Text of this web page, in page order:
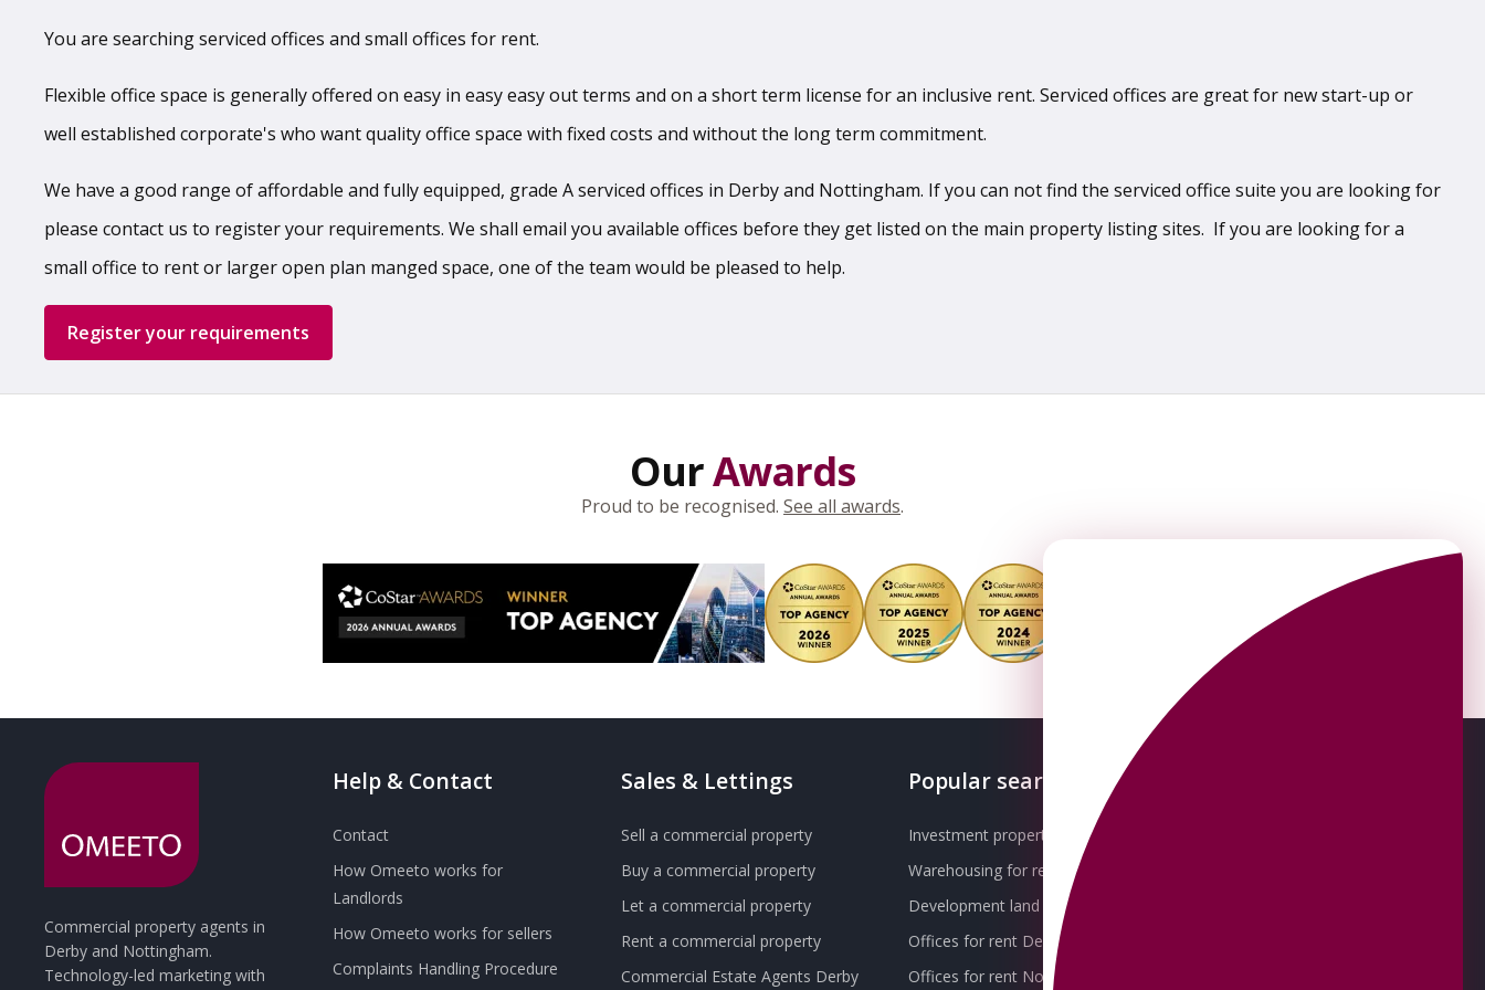
You are searching serviced offices and small offices for rent.
Flexible office space is generally offered on easy in easy easy out terms and on a short term license for an inclusive rent. Serviced offices are great for new start-up or
well established corporate's who want quality office space with fixed costs and without the long term commitment.
We have a good range of affordable and fully equipped, grade A serviced offices in Derby and Nottingham. If you can not find the serviced office suite you are looking for
please contact us to register your requirements. We shall email you available offices before they get listed on the main property listing sites. If you are looking for a
small office to rent or larger open plan manged space, one of the team would be pleased to help.
Register your requirements
OurAwards
Proud to be recognised. See all awards.
Commercial property agents in
Derby and Nottingham.
Technology-led marketing with
Help & Contact
Contact
How Omeeto works for
Landlords
How Omeeto works for sellers
Complaints Handling Procedure
Sales & Lettings
Sell a commercial property
Buy a commercial property
Let a commercial property
Rent a commercial property
Commercial Estate Agents Derby
Popular searches
Investment property for sale
Warehousing for rent
Development land for sale
Offices for rent Derby
Offices for rent Nottingham